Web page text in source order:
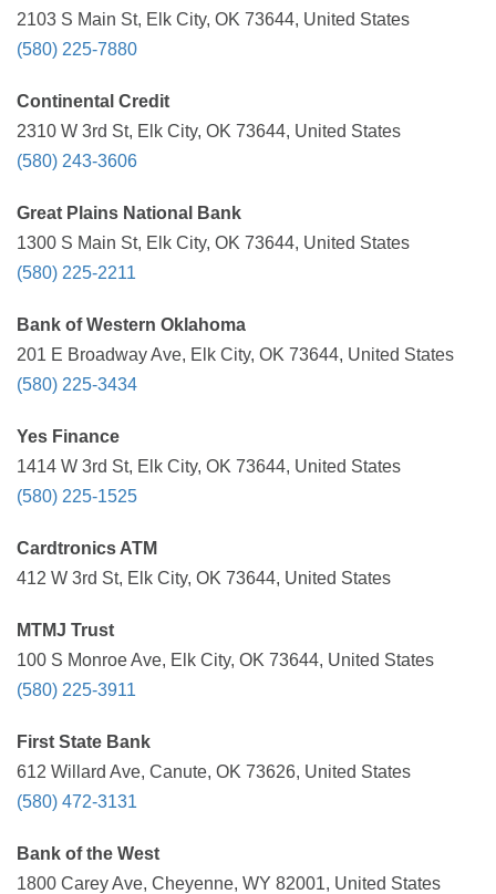
2103 S Main St, Elk City, OK 73644, United States
(580) 225-7880
Continental Credit
2310 W 3rd St, Elk City, OK 73644, United States
(580) 243-3606
Great Plains National Bank
1300 S Main St, Elk City, OK 73644, United States
(580) 225-2211
Bank of Western Oklahoma
201 E Broadway Ave, Elk City, OK 73644, United States
(580) 225-3434
Yes Finance
1414 W 3rd St, Elk City, OK 73644, United States
(580) 225-1525
Cardtronics ATM
412 W 3rd St, Elk City, OK 73644, United States
MTMJ Trust
100 S Monroe Ave, Elk City, OK 73644, United States
(580) 225-3911
First State Bank
612 Willard Ave, Canute, OK 73626, United States
(580) 472-3131
Bank of the West
1800 Carey Ave, Cheyenne, WY 82001, United States